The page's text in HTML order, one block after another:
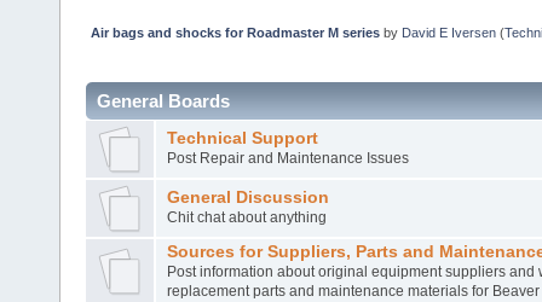
Air bags and shocks for Roadmaster M seriesby David E Iversen(
General Boards
Technical Support
Post Repair and Maintenance Issues
General Discussion
Chit chat about anything
Sources for Suppliers, Parts and
Post information about original equipment suppliers and
replacement parts and maintenance materials for